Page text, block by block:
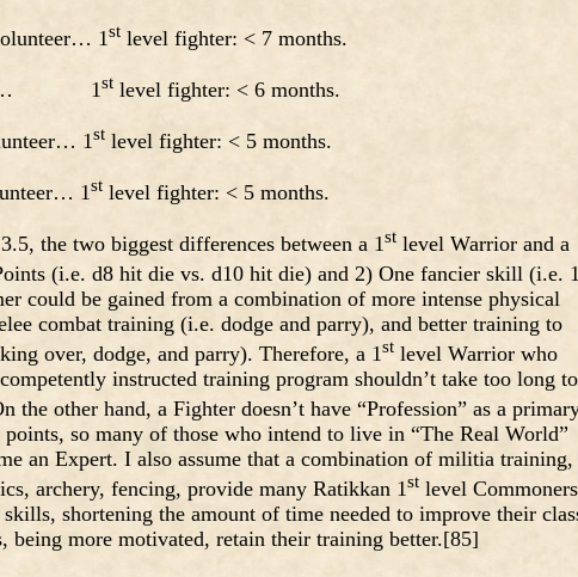
1st level fighter: < 7 months.
1st level fighter: < 6 months.
1st level fighter: < 5 months.
1st level fighter: < 5 months.
the two biggest differences between a 1st level Warrior and a
(i.e. d8 hit die vs. d10 hit die) and 2) One fancier skill (i.e.
could be gained from a combination of more intense physical
combat training (i.e. dodge and parry), and better training to
over, dodge, and parry). Therefore, a 1st level Warrior who
instructed training program shouldn’t take too long to
the other hand, a Fighter doesn’t have “Profession” as a
so many of those who intend to live in “The Real World”
an Expert. I also assume that a combination of militia training,
archery, fencing, provide many Ratikkan 1st level Commoners
shortening the amount of time needed to improve their
being more motivated, retain their training better.[85]